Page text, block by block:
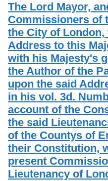
The Lord Mayor,
Commissioners of
the City of
Address to this
with his Majesty's
the Author of the
upon the said
in his vol. 3d.
account of the
the said
of the Countys of
their Constitution,
present
Lieutenancy of